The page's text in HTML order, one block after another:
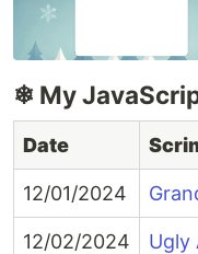
❄ My
Date
12/01/2024
12/02/2024 Ugly